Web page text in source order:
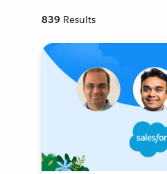
839 Results